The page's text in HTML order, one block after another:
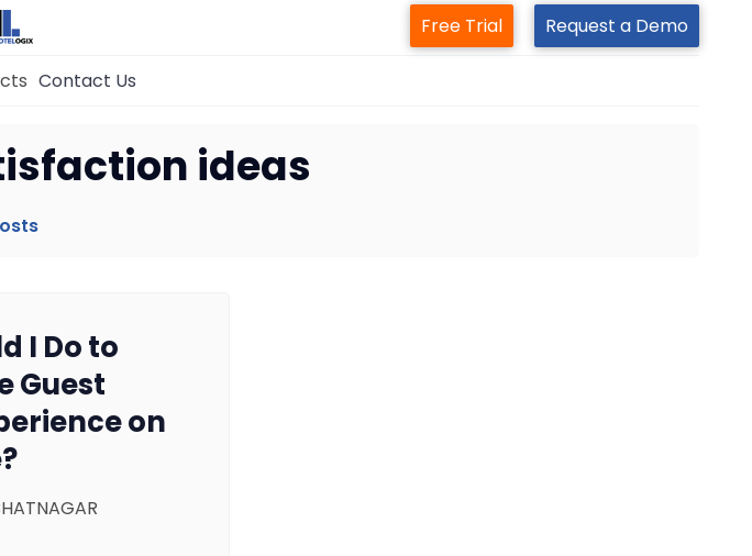
System
Service
Engine
Free Trial Request a Demo
Contact Us
ideas
I Do to
Guest
on